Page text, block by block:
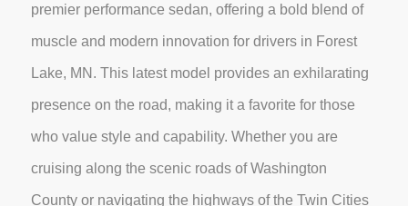
premier performance sedan, offering a bold blend of
muscle and modern innovation for drivers in Forest
Lake, MN. This latest model provides an exhilarating
presence on the road, making it a favorite for those
who value style and capability. Whether you are
cruising along the scenic roads of Washington
County or navigating the highways of the Twin Cities